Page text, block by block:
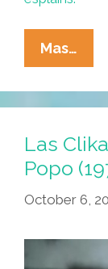
Mas…
Tour
Of
‘Los
Las
Popo
October 6,